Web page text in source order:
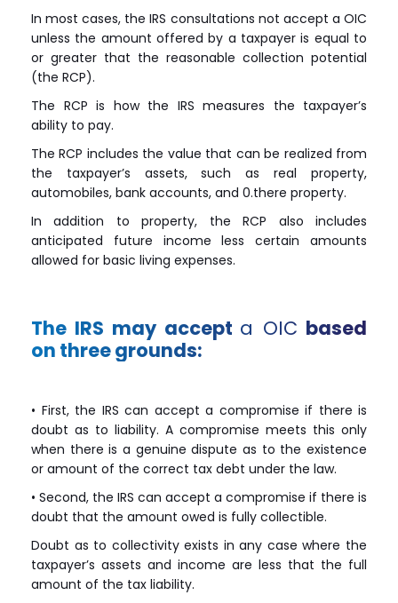
In most cases, the IRS consultations not accept a OIC
unless the amount offered by a taxpayer is equal to
or greater that the reasonable collection potential
(the RCP).
The RCP is how the IRS measures the taxpayer’s
ability to pay.
TheRCP includes the value that can be realized from
the taxpayer’s assets, such as real property,
automobiles, bank accounts, and 0.there property.
In addition to property, theRCP also includes
anticipated future income less certain amounts
allowed for basic living expenses.
The IRS may accept a OIC based
on three grounds:
• First, the IRS can accept a compromise if there is
doubt as to liability. A compromise meets this only
when there is a genuine dispute as to the existence
or amount of the correct tax debt under the law.
• Second, the IRS can accept a compromise if there is
doubt that the amount owed is fully collectible.
Doubt as to collectivity exists in any case where the
taxpayer’s assets and income are less that the full
amount of the tax liability.